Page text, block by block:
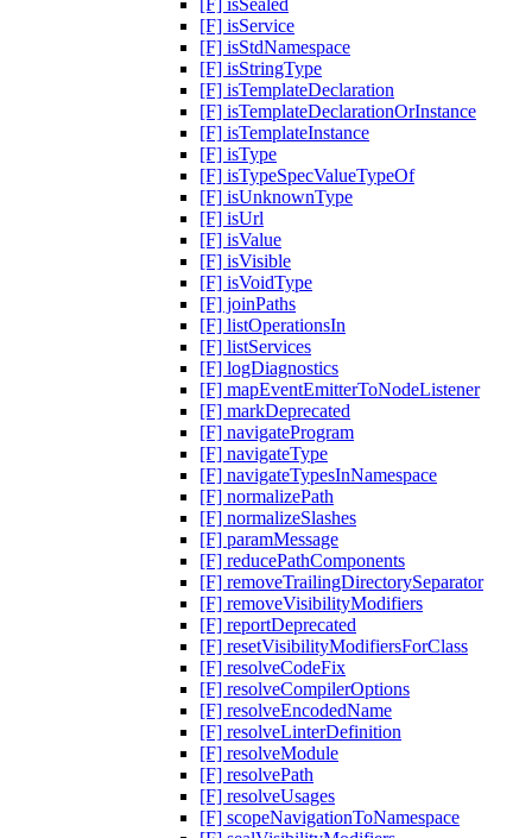
[F] isSealed
[F] isService
[F] isStdNamespace
[F] isStringType
[F] isTemplateDeclaration
[F] isTemplateDeclarationOrInstance
[F] isTemplateInstance
[F] isType
[F] isTypeSpecValueTypeOf
[F] isUnknownType
[F] isUrl
[F] isValue
[F] isVisible
[F] isVoidType
[F] joinPaths
[F] listOperationsIn
[F] listServices
[F] logDiagnostics
[F] mapEventEmitterToNodeListener
[F] markDeprecated
[F] navigateProgram
[F] navigateType
[F] navigateTypesInNamespace
[F] normalizePath
[F] normalizeSlashes
[F] paramMessage
[F] reducePathComponents
[F] removeTrailingDirectorySeparator
[F] removeVisibilityModifiers
[F] reportDeprecated
[F] resetVisibilityModifiersForClass
[F] resolveCodeFix
[F] resolveCompilerOptions
[F] resolveEncodedName
[F] resolveLinterDefinition
[F] resolveModule
[F] resolvePath
[F] resolveUsages
[F] scopeNavigationToNamespace